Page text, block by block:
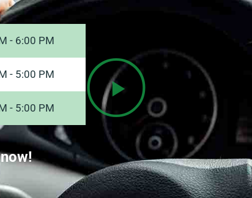
- 6:00 PM
- 5:00 PM
- 5:00 PM